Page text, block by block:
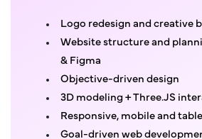
Logo redesign and creative
Website structure and
& Figma
Objective-driven design
3D modeling + Three.JS
Responsive, mobile and
Goal-driven web